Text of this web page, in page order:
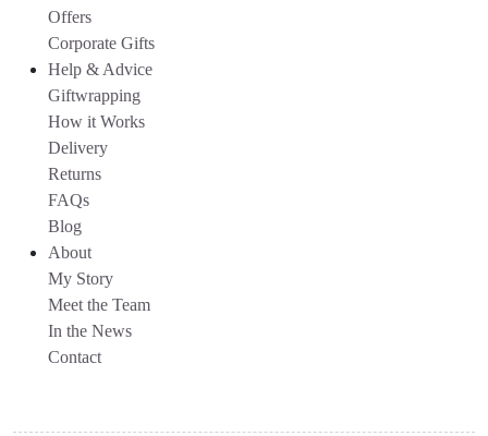
Offers
Corporate Gifts
Help & Advice
Giftwrapping
How it Works
Delivery
Returns
FAQs
Blog
About
My Story
Meet the Team
In the News
Contact